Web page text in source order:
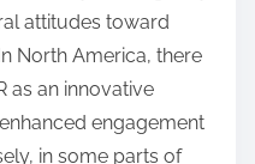
combat
risks. These
unique ability to
across